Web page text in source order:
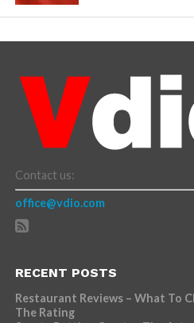
Contact us:
office@vdio.com
RECENT POSTS
Restaurant Reviews – What To
The Rating